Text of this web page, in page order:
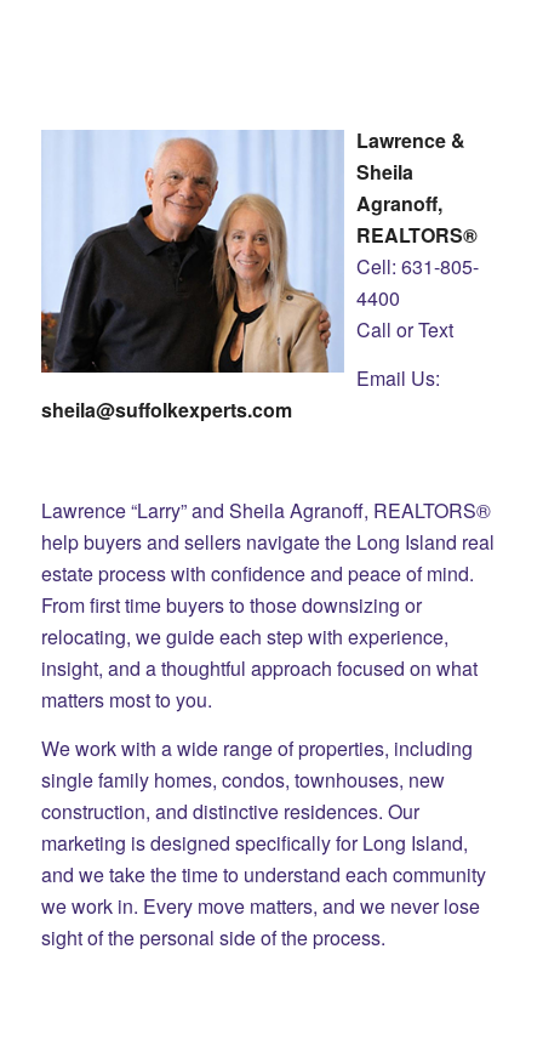
Lawrence &
Sheila
Agranoff,
REALTORS®
Cell: 631-805-
4400
Call or Text
Email Us:
sheila@suffolkexperts.com
Lawrence “Larry” and Sheila Agranoff, REALTORS®
help buyers and sellers navigate the Long Island real
estate process with confidence and peace of mind.
From first time buyers to those downsizing or
relocating, we guide each step with experience,
insight, and a thoughtful approach focused on what
matters most to you.
We work with a wide range of properties, including
single family homes, condos, townhouses, new
construction, and distinctive residences. Our
marketing is designed specifically for Long Island,
and we take the time to understand each community
we work in. Every move matters, and we never lose
sight of the personal side of the process.